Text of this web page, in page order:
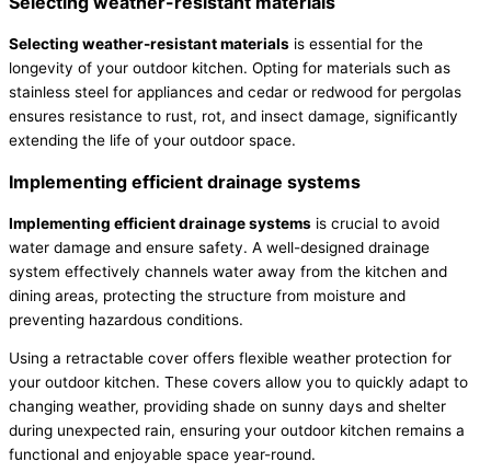
Selecting weather-resistant materials is essential for the
longevity of your outdoor kitchen. Opting for materials such as
stainless steel for appliances and cedar or redwood for pergolas
ensures resistance to rust, rot, and insect damage, significantly
extending the life of your outdoor space.
Implementing efficient drainage systems
Implementing efficient drainage systems is crucial to avoid
water damage and ensure safety. A well-designed drainage
system effectively channels water away from the kitchen and
dining areas, protecting the structure from moisture and
preventing hazardous conditions.
Using a retractable cover offers flexible weather protection for
your outdoor kitchen. These covers allow you to quickly adapt to
changing weather, providing shade on sunny days and shelter
during unexpected rain, ensuring your outdoor kitchen remains a
functional and enjoyable space year-round.